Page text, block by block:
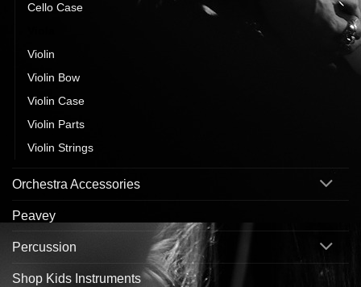
Cello Case
Violin
Violin Bow
Violin Case
Violin Parts
Violin Strings
Orchestra Accessories
Peavey
Percussion
Shop Kids Instruments